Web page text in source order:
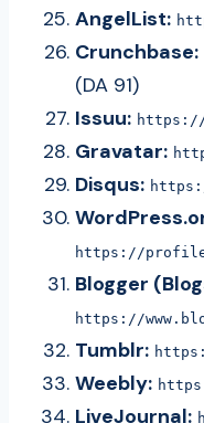
AngelList:
Crunchbase:
(DA 91)
Issuu: https://
Gravatar:
Disqus:
https://
Blogger
https://
Tumblr:
Weebly:
LiveJournal: